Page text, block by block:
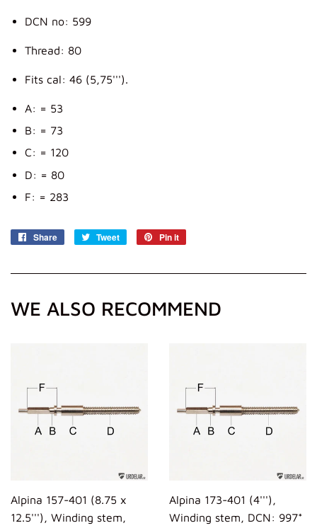
DCN no: 599
Thread: 80
Fits cal: 46 (5,75''').
A: = 53
B: = 73
C: = 120
D: = 80
F: = 283
Share
Share
Tweet
Tweet
Pin it
WE ALSO RECOMMEND
Alpina 157-401 (8.75 x
12.5'''), Winding stem,
Alpina 173-401 (4'''),
Winding stem, DCN: 997*